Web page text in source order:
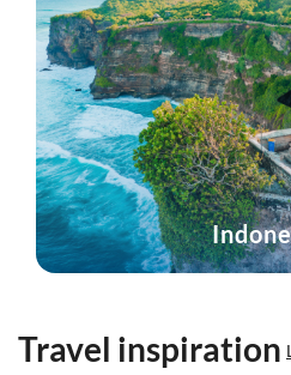
Travel inspiration